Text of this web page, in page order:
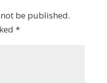
be published.
*